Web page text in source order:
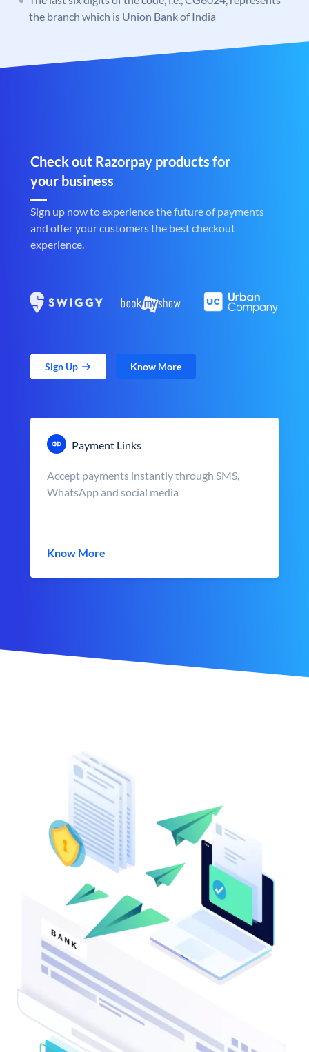
the branch which is Union Bank of India
Check out Razorpay products for
your business
Sign up now to experience the future of payments
and offer your customers the best checkout
experience.
Sign Up Know More
Payment Links
Accept payments instantly through SMS,
WhatsApp and social media
Know More